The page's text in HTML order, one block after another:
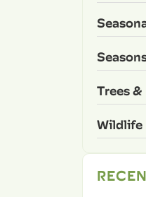
Trees
Wildlife